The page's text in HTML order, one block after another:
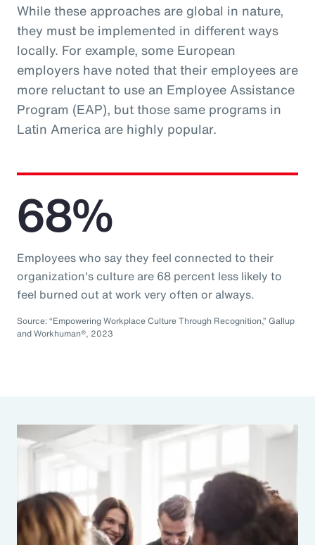
While these approaches are global in nature,
they must be implemented in different ways
locally. For example, some European
employers have noted that their employees are
more reluctant to use an Employee Assistance
Program (EAP), but those same programs in
Latin America are highly popular.
68%
Employees who say they feel connected to their
organization's culture are 68 percent less likely to
feel burned out at work very often or always.
Source: “Empowering Workplace Culture Through Recognition,” Gallup
and Workhuman®, 2023